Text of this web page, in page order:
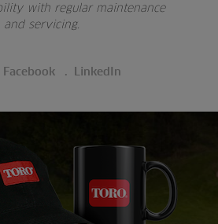
with regular maintenance
and servicing.
Facebook LinkedIn